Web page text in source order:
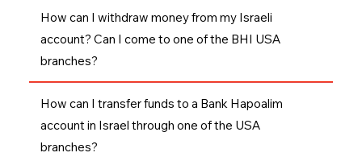
How can I withdraw money from my Israeli
account? Can I come to one of the BHI USA
branches?
How can I transfer funds to a Bank Hapoalim
account in Israel through one of the USA
branches?